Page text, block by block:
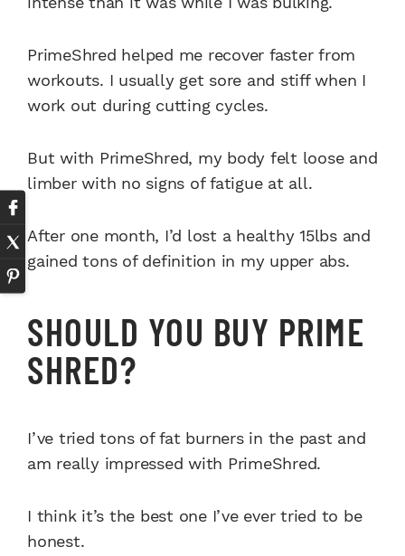
PrimeShred helped me recover faster from
workouts. I usually get sore and stiff when I
work out during cutting cycles.
But with PrimeShred, my body felt loose and
limber with no signs of fatigue at all.
After one month, I’d lost a healthy 15lbs and
gained tons of definition in my upper abs.
SHOULD YOU BUY PRIME
SHRED?
I’ve tried tons of fat burners in the past and
am really impressed with PrimeShred.
I think it’s the best one I’ve ever tried to be
honest.